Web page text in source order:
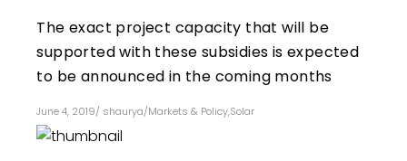
The exact project capacity that will be
supported with these subsidies is expected
to be announced in the coming months
June 4, 2019/ shaurya/Markets & Policy,Solar